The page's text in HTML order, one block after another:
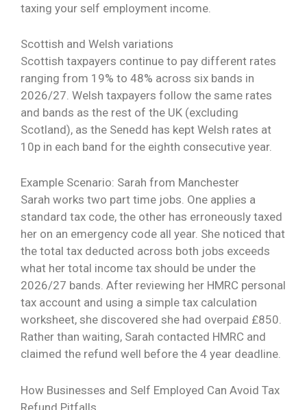
taxing your self employment income.
Scottish and Welsh variations
Scottish taxpayers continue to pay different rates
ranging from 19% to 48% across six bands in
2026/27. Welsh taxpayers follow the same rates
and bands as the rest of the UK (excluding
Scotland), as the Senedd has kept Welsh rates at
10p in each band for the eighth consecutive year.
Example Scenario: Sarah from Manchester
Sarah works two part time jobs. One applies a
standard tax code, the other has erroneously taxed
her on an emergency code all year. She noticed that
the total tax deducted across both jobs exceeds
what her total income tax should be under the
2026/27 bands. After reviewing her HMRC personal
tax account and using a simple tax calculation
worksheet, she discovered she had overpaid £850.
Rather than waiting, Sarah contacted HMRC and
claimed the refund well before the 4 year deadline.
How Businesses and Self Employed Can Avoid Tax
Refund Pitfalls